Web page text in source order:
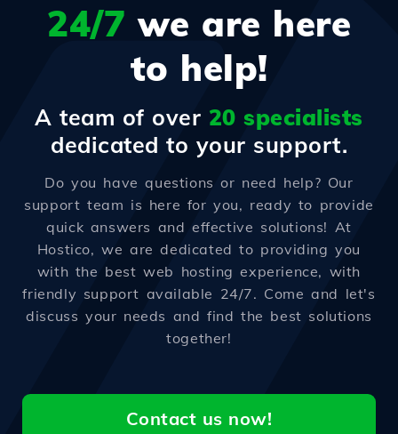
24/7 we are here
to help!
A team of over 20 specialists
dedicated to your support.
Do you have questions or need help? Our
support team is here for you, ready to provide
quick answers and effective solutions! At
Hostico, we are dedicated to providing you
with the best web hosting experience, with
friendly support available 24/7. Come and let's
discuss your needs and find the best solutions
together!
Contact us now!